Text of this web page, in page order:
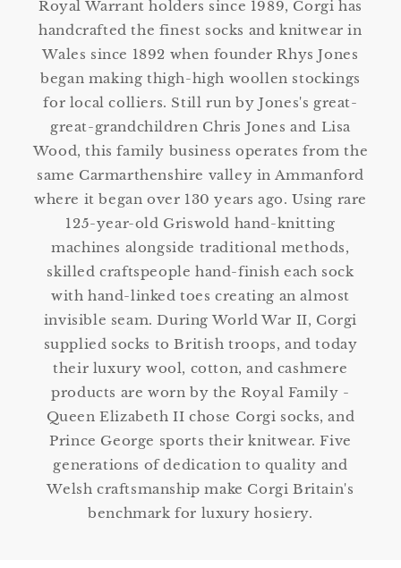
Royal Warrant holders since 1989, Corgi has
handcrafted the finest socks and knitwear in
Wales since 1892 when founder Rhys Jones
began making thigh-high woollen stockings
for local colliers. Still run by Jones's great-
great-grandchildren Chris Jones and Lisa
Wood, this family business operates from the
same Carmarthenshire valley in Ammanford
where it began over 130 years ago. Using rare
125-year-old Griswold hand-knitting
machines alongside traditional methods,
skilled craftspeople hand-finish each sock
with hand-linked toes creating an almost
invisible seam. During World War II, Corgi
supplied socks to British troops, and today
their luxury wool, cotton, and cashmere
products are worn by the Royal Family -
Queen Elizabeth II chose Corgi socks, and
Prince George sports their knitwear. Five
generations of dedication to quality and
Welsh craftsmanship make Corgi Britain's
benchmark for luxury hosiery.